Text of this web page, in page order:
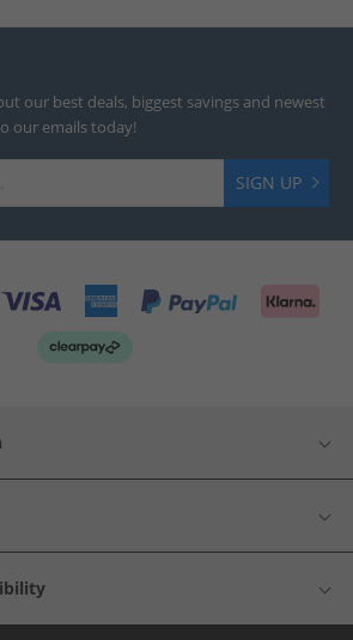
our best deals, biggest savings and newest
our emails today!
SIGN UP